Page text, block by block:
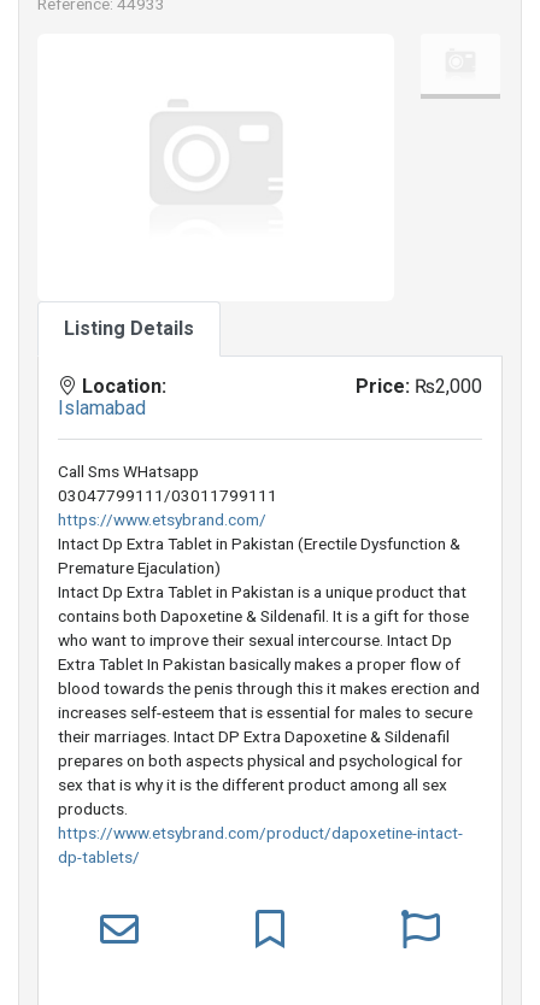
Listing Details
Location:
Islamabad
Price: ₨2,000
Call Sms WHatsapp
03047799111/03011799111
https://www.etsybrand.com/
Intact Dp Extra Tablet in Pakistan (Erectile Dysfunction &
Premature Ejaculation)
Intact Dp Extra Tablet in Pakistan is a unique product that
contains both Dapoxetine & Sildenafil. It is a gift for those
who want to improve their sexual intercourse. Intact Dp
Extra Tablet In Pakistan basically makes a proper flow of
blood towards the penis through this it makes erection and
increases self-esteem that is essential for males to secure
their marriages. Intact DP Extra Dapoxetine & Sildenafil
prepares on both aspects physical and psychological for
sex that is why it is the different product among all sex
products.
https://www.etsybrand.com/product/dapoxetine-intact-
dp-tablets/